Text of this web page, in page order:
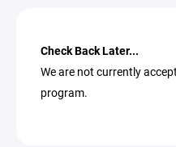
Check Back Later...
We are not currently
program.